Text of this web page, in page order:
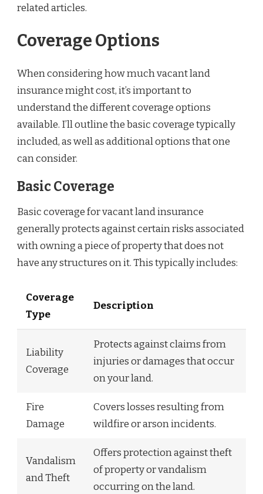
related articles.
Coverage Options
When considering how much vacant land
insurance might cost, it’s important to
understand the different coverage options
available. I’ll outline the basic coverage typically
included, as well as additional options that one
can consider.
Basic Coverage
Basic coverage for vacant land insurance
generally protects against certain risks associated
with owning a piece of property that does not
have any structures on it. This typically includes:
Coverage
Type
Description
Liability
Coverage
Protects against claims from
injuries or damages that occur
on your land.
Fire
Damage
Covers losses resulting from
wildfire or arson incidents.
Vandalism
and Theft
Offers protection against theft
of property or vandalism
occurring on the land.